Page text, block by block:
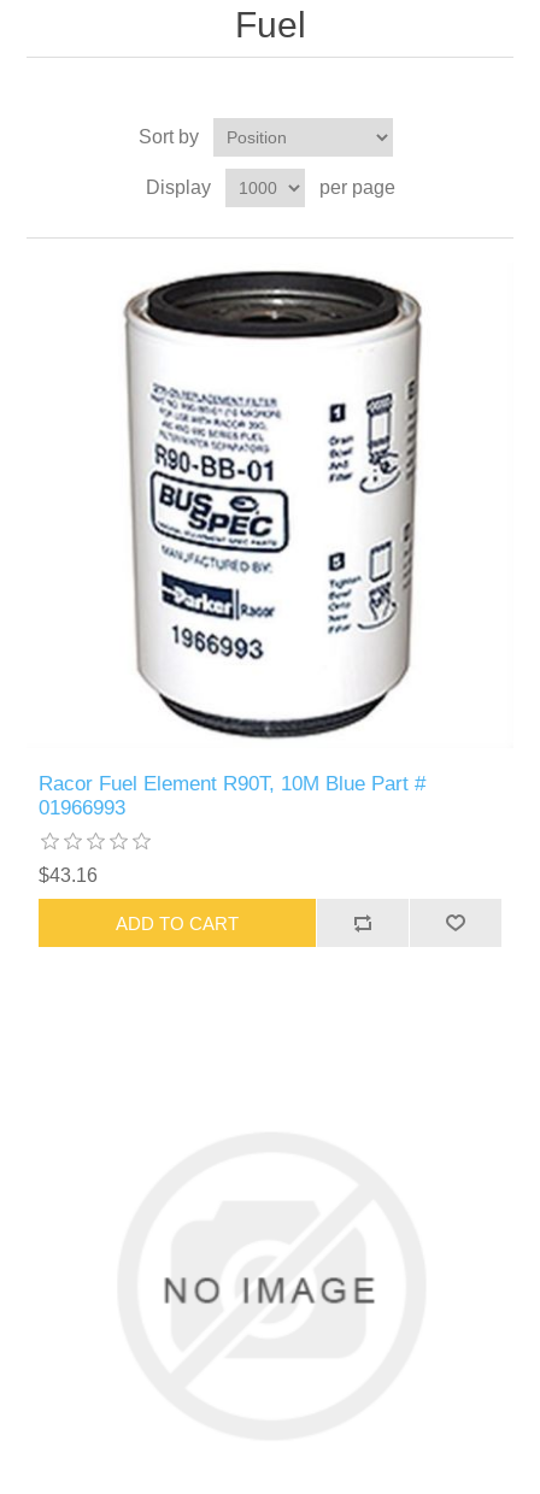
Fuel
Sort by
Display per page
Racor Fuel Element R90T, 10M Blue Part #
01966993
$43.16
ADD TO CART